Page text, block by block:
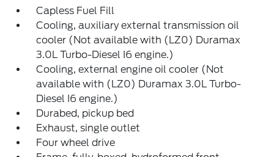
Capless Fuel Fill
Cooling, auxiliary external transmission oil
cooler (Not available with (LZ0) Duramax
3.0L Turbo-Diesel I6 engine.)
Cooling, external engine oil cooler (Not
available with (LZ0) Duramax 3.0L Turbo-
Diesel I6 engine.)
Durabed, pickup bed
Exhaust, single outlet
Four wheel drive